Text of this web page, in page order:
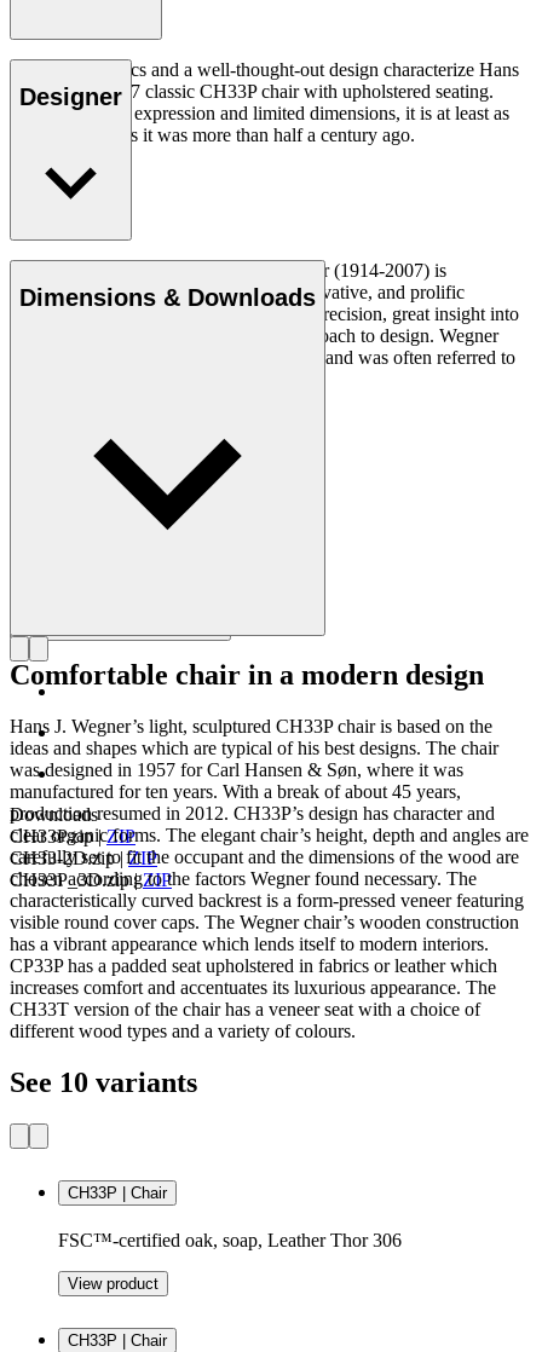
Good ergonomics and a well-thought-out design characterize Hans
J. Wegner's 1957 classic CH33P chair with upholstered seating.
With its organic expression and limited dimensions, it is at least as
relevant today as it was more than half a century ago.
Read more
Designer
Danish furniture designer Hans J. Wegner (1914-2007) is
considered one of the most creative, innovative, and prolific
designers of all times, renowned for his precision, great insight into
craftsmanship and uncompromising approach to design. Wegner
designed nearly 500 chairs in his lifetime and was often referred to
Dimensions & Downloads
Downloads
CH33P.zip|ZIP
CH33-2D.zip|ZIP
CH33P_3D.zip|ZIP
Comfortable chair in a modern design
Hans J. Wegner’s light, sculptured CH33P chair is based on the
ideas and shapes which are typical of his best designs. The chair
was designed in 1957 for Carl Hansen & Søn, where it was
manufactured for ten years. With a break of about 45 years,
production resumed in 2012. CH33P’s design has character and
clear organic forms. The elegant chair’s height, depth and angles are
carefully set to fit the occupant and the dimensions of the wood are
chosen according to the factors Wegner found necessary. The
characteristically curved backrest is a form-pressed veneer featuring
visible round cover caps. The Wegner chair’s wooden construction
has a vibrant appearance which lends itself to modern interiors.
CP33P has a padded seat upholstered in fabrics or leather which
increases comfort and accentuates its luxurious appearance. The
CH33T version of the chair has a veneer seat with a choice of
different wood types and a variety of colours.
See 10 variants
CH33P | Chair
FSC™-certified oak, soap, Leather Thor 306
View product
CH33P | Chair